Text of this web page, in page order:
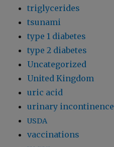
triglycerides
tsunami
type 1 diabetes
type 2 diabetes
Uncategorized
United Kingdom
uric acid
urinary incontinence
USDA
vaccinations